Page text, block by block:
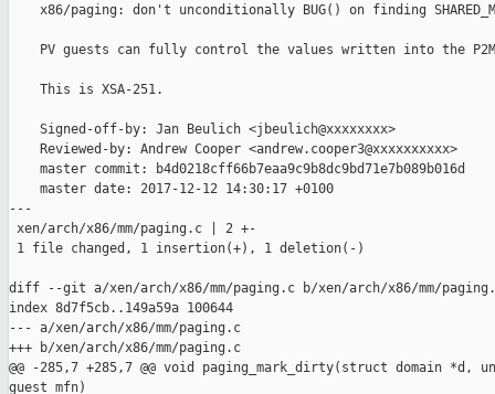
x86/paging: don't unconditionally BUG() on finding
PV guests can fully control the values written into the
    This is XSA-251.
    Signed-off-by: Jan Beulich <jbeulich@xxxxxxxx>
    Reviewed-by: Andrew Cooper <andrew.cooper3@xxxxxxxxxx>
    master commit: b4d0218cff66b7eaa9c9b8dc9bd71e7b089b016d
    master date: 2017-12-12 14:30:17 +0100
---
xen/arch/x86/mm/paging.c | 2 +-
1 file changed, 1 insertion(+), 1 deletion(-)
diff --git a/xen/arch/x86/mm/paging.c b/xen/arch/x86/mm/
index 8d7f5cb..149a59a 100644
--- a/xen/arch/x86/mm/paging.c
+++ b/xen/arch/x86/mm/paging.c
@@ -285,7 +285,7 @@ void paging_mark_dirty(struct domain *d,
guest_mfn)